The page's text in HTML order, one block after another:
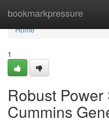
bookmarkpressure
Home
Home
1
Robust
Cummins